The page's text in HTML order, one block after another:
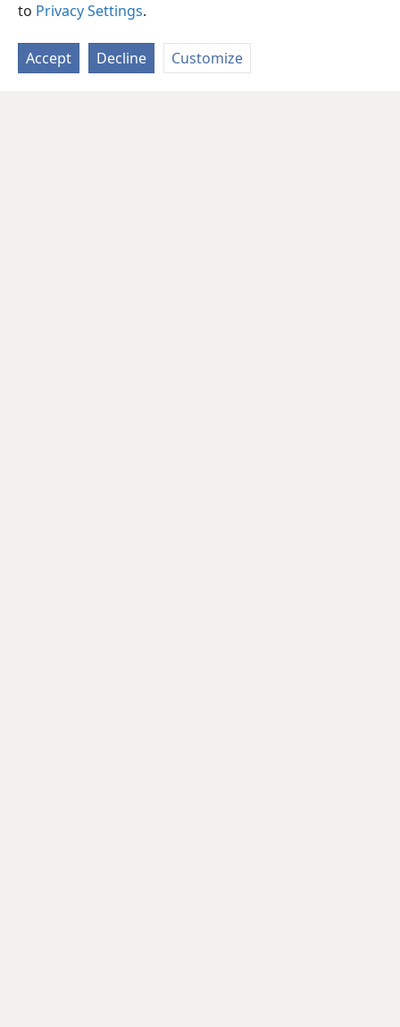
to Privacy Settings.
Accept Decline Customize